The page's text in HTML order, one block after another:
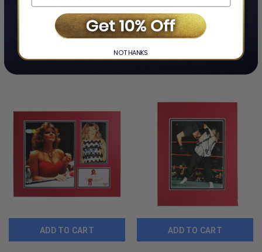
inspect all photos prior to purchase.
CUSTOMERS ALSO VIEWED
ADD TO CART ADD TO CART
NO THANKS